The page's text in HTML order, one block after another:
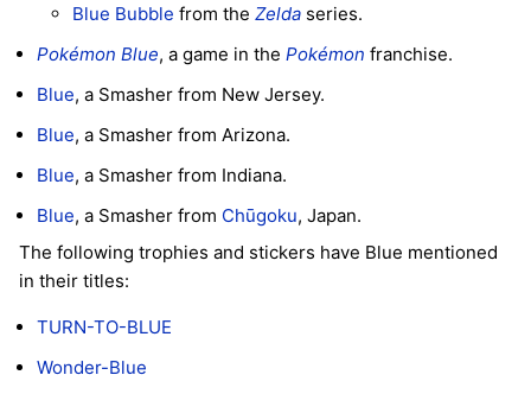
Blue Bubble from the Zelda series.
Pokémon Blue, a game in the Pokémon franchise.
Blue, a Smasher from New Jersey.
Blue, a Smasher from Arizona.
Blue, a Smasher from Indiana.
Blue, a Smasher from Chūgoku, Japan.
The following trophies and stickers have Blue mentioned
in their titles:
TURN-TO-BLUE
Wonder-Blue